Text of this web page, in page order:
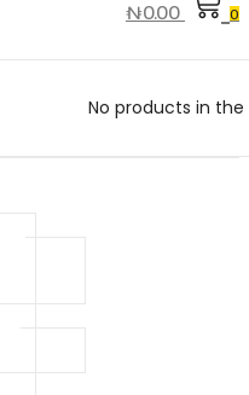
₦0.00 0
No products in